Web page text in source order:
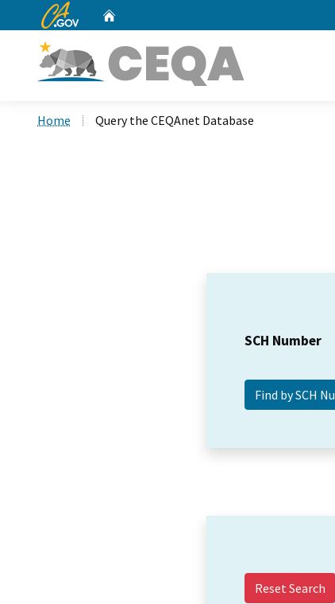
CA.gov
Home Query the CEQAnet Database
SCH Number
Reset Search